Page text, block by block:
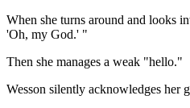
When she turns around and looks
'Oh, my God.' "
Then she manages a weak "hello."
Wesson silently acknowledges her